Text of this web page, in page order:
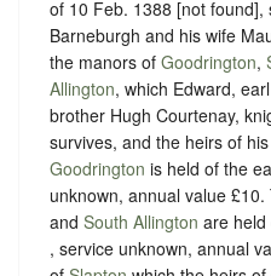
of 10 Feb. 1388 [not
Barneburgh and his wife
the manors of Goodrington,
Allington, which Edward,
brother Hugh Courtenay,
survives, and the heirs of
Goodrington is held of the
unknown, annual value
and South Allington are held
, service unknown, annual